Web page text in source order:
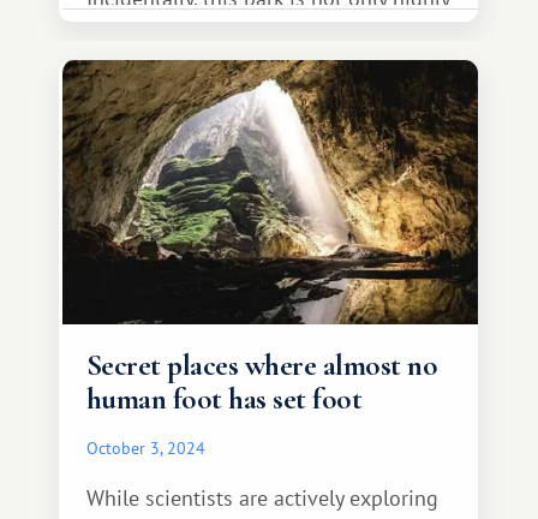
received numerous international
awards.
Secret places where almost no
human foot has set foot
October 3, 2024
While scientists are actively exploring